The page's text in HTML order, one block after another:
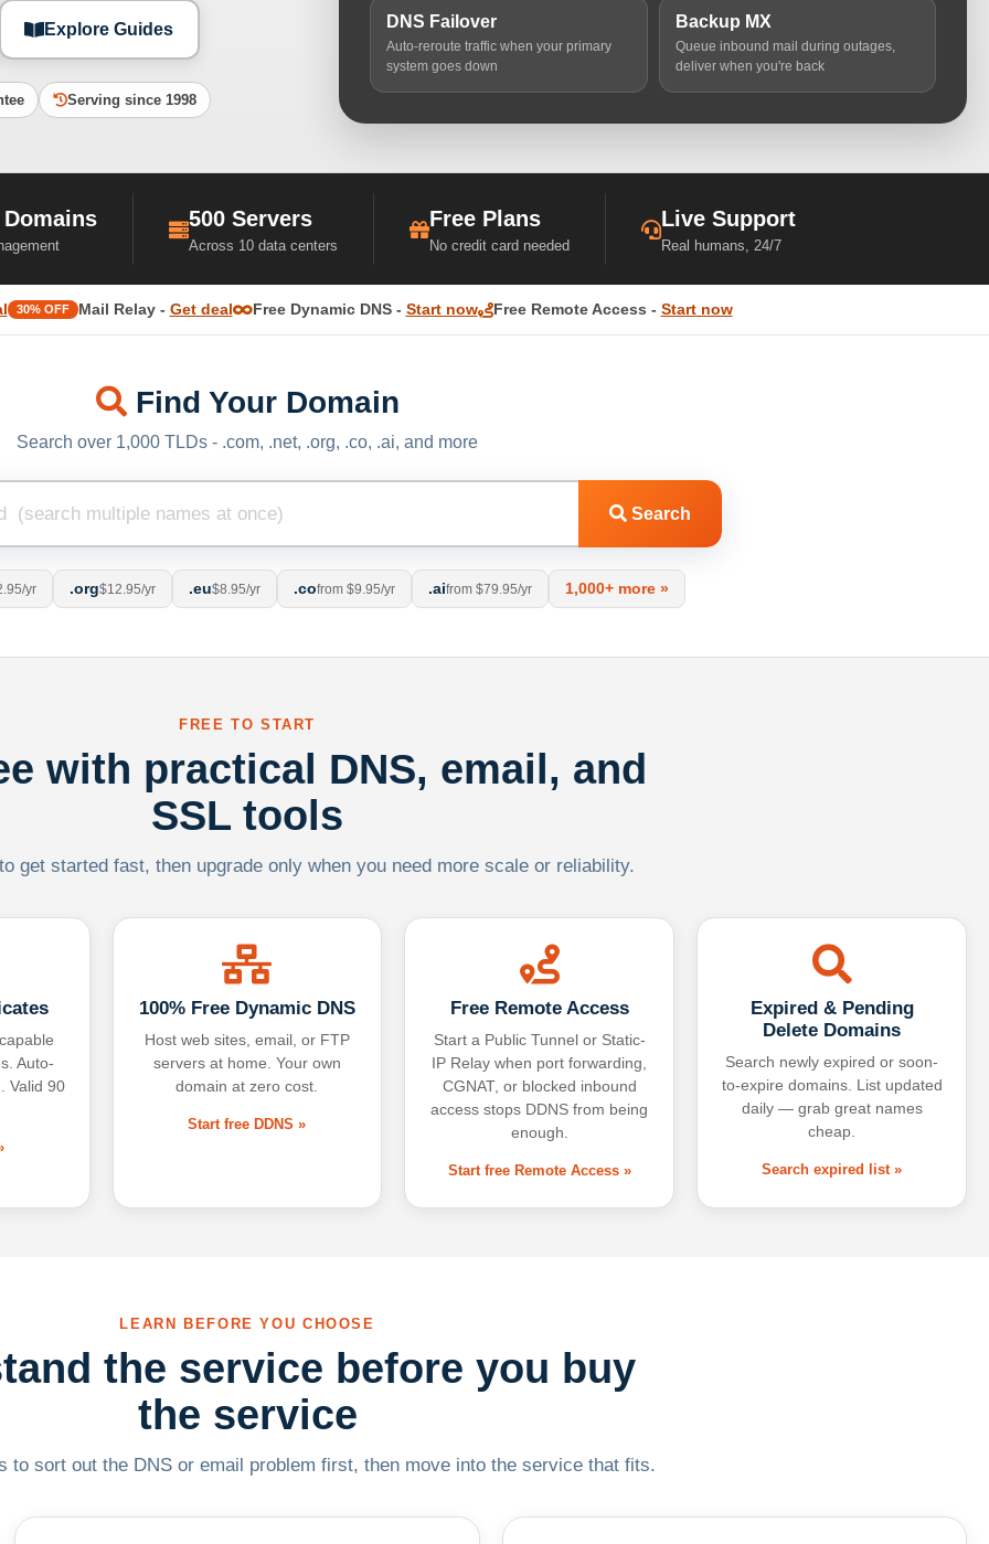
Explore Guides
Serving since 1998
DNS Failover
Auto-reroute traffic when your primary
system goes down
Backup MX
Queue inbound mail during outages,
deliver when you're back
Domains 500 Servers
Across 10 data centers
Free Plans
No credit card needed
Live Support
Real humans, 24/7
30% OFF Mail Relay - Get deal Free Dynamic DNS - Start now Free Remote Access - Start now
Find Your Domain
Search over 1,000 TLDs - .com, .net, .org, .co, .ai, and more
Search
yr .org$12.95/yr .eu$8.95/yr .cofrom $9.95/yr .aifrom $79.95/yr 1,000+ more »
FREE TO START
with practical DNS, email, and
SSL tools
get started fast, then upgrade only when you need more scale or reliability.
Auto-
Valid 90
100% Free Dynamic DNS
Host web sites, email, or FTP
servers at home. Your own
domain at zero cost.
Start free DDNS »
Free Remote Access
Start a Public Tunnel or Static-
IP Relay when port forwarding,
CGNAT, or blocked inbound
access stops DDNS from being
enough.
Start free Remote Access »
Expired & Pending
Delete Domains
Search newly expired or soon-
to-expire domains. List updated
daily — grab great names
cheap.
Search expired list »
LEARN BEFORE YOU CHOOSE
the service before you buy
the service
to sort out the DNS or email problem first, then move into the service that fits.